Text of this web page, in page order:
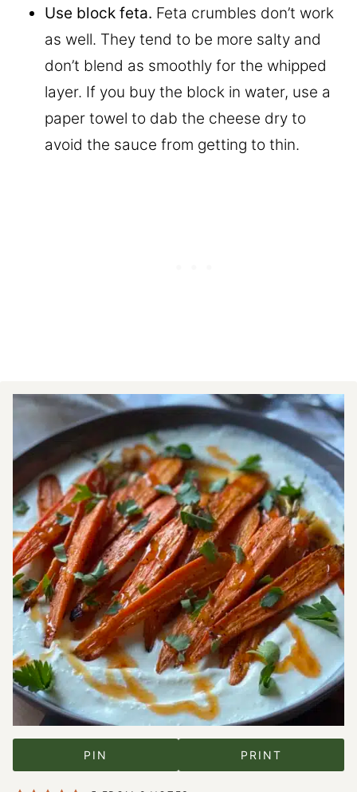
Use block feta. Feta crumbles don’t work
as well. They tend to be more salty and
don’t blend as smoothly for the whipped
layer. If you buy the block in water, use a
paper towel to dab the cheese dry to
avoid the sauce from getting to thin.
PIN PRINT